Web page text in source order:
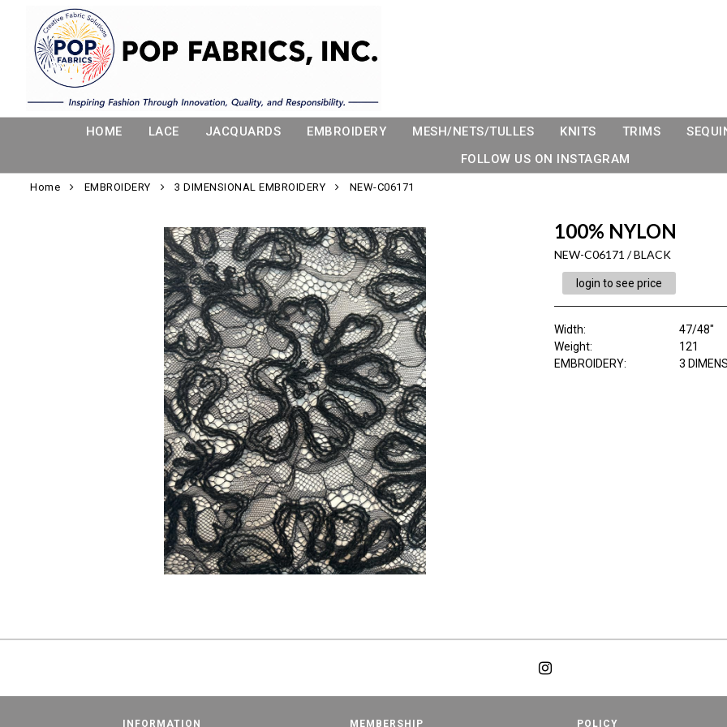
HOME LACE JACQUARDS EMBROIDERY MESH/NETS/TULLES KNITS TRIMS
FOLLOW US ON INSTAGRAM
Home EMBROIDERY 3 DIMENSIONAL EMBROIDERY NEW-C06171
100% NYLON
NEW-C06171 / BLACK
login to see price
Width:
47/48"
Weight:
121
EMBROIDERY:
3
INFORMATION MEMBERSHIP POLICY